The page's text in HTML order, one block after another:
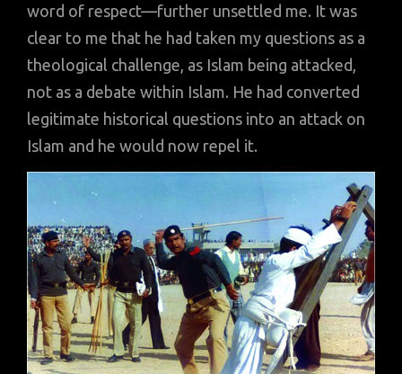
word of respect—further unsettled me. It was
clear to me that he had taken my questions as a
theological challenge, as Islam being attacked,
not as a debate within Islam. He had converted
legitimate historical questions into an attack on
Islam and he would now repel it.